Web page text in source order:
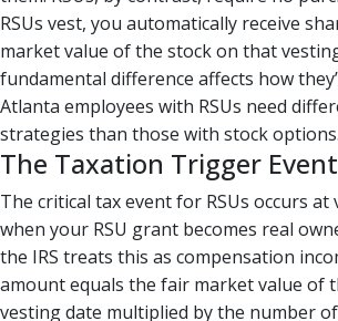
RSUs vest, you automatically receive
market value of the stock on that
fundamental difference affects how
Atlanta employees with RSUs need
strategies than those with stock options.
The Taxation Trigger Event
The critical tax event for RSUs occurs at
when your RSU grant becomes real
the IRS treats this as compensation
amount equals the fair market value of
vesting date multiplied by the number of